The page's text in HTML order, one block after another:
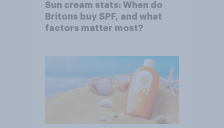
Sun cream stats: When do
Britons buy SPF, and what
factors matter most?